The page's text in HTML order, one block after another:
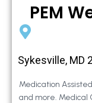
PEM
Sykesville, MD
Medication
and more. Medical